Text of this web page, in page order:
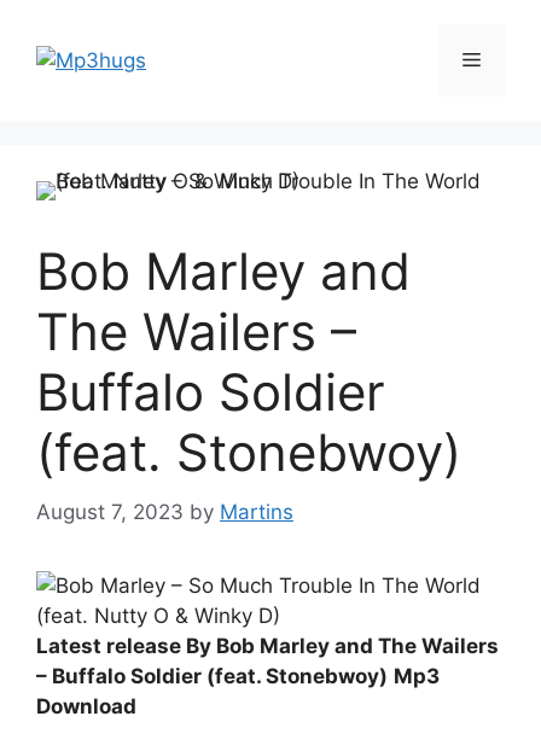
content
Menu
Bob Marley and
The Wailers –
Buffalo Soldier
(feat. Stonebwoy)
August 7, 2023 by Martins
Latest release By Bob Marley and The Wailers
– Buffalo Soldier (feat. Stonebwoy) Mp3
Download